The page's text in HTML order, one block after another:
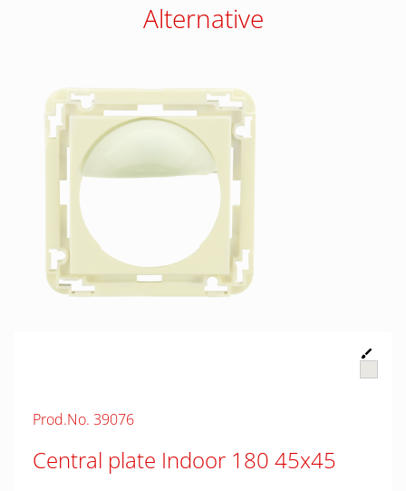
Alternative
Prod.No. 39076
Central plate Indoor 180 45x45